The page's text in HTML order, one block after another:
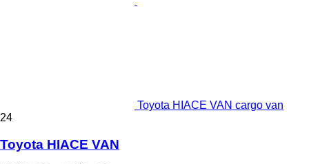
Toyota HIACE VAN cargo van
24
Toyota HIACE VAN